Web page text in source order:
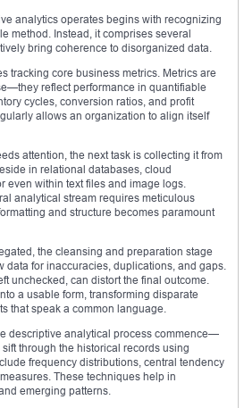
analytics operates begins with recognizing
method. Instead, it comprises several
bring coherence to disorganized data.
tracking core business metrics. Metrics are
reflect performance in quantifiable
cycles, conversion ratios, and profit
allows an organization to align itself
attention, the next task is collecting it from
in relational databases, cloud
even within text files and image logs.
analytical stream requires meticulous
and structure becomes paramount
the cleansing and preparation stage
data for inaccuracies, duplications, and gaps.
unchecked, can distort the final outcome.
a usable form, transforming disparate
that speak a common language.
descriptive analytical process commence—
through the historical records using
frequency distributions, central tendency
These techniques help in
emerging patterns.